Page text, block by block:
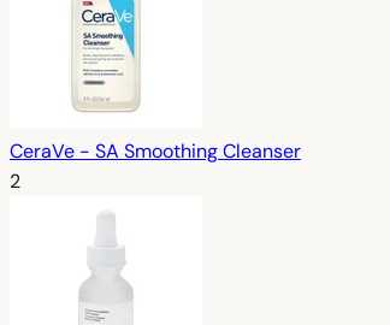
CeraVe - SA Smoothing Cleanser
2